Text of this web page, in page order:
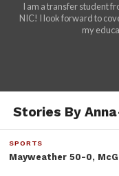
I am a transfer student
NIC! I look forward to
my
Stories By
SPORTS
Mayweather 50-0,